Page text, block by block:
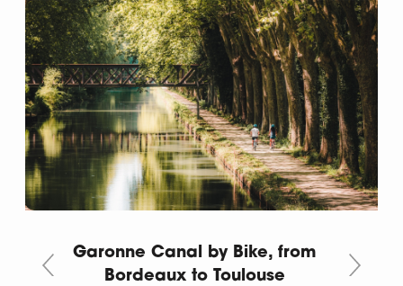
Garonne Canal by Bike, from
Bordeaux to Toulouse